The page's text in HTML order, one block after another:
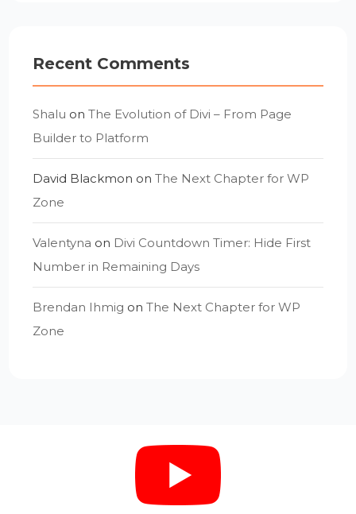
Recent Comments
Shalu onThe Evolution of Divi – From Page
Builder to Platform
David Blackmon onThe Next Chapter for WP
Zone
Valentyna on Divi Countdown Timer: Hide First
Number in Remaining Days
Brendan Ihmig onThe Next Chapter for WP
Zone